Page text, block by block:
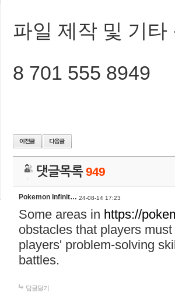
파일 제작 및 기타
8 701 555 8949
댓글목록949
Pokemon Infinit… 24-08-14 17:23
Some areas in https://
obstacles that players
players' problem-solving
battles.
답글달기